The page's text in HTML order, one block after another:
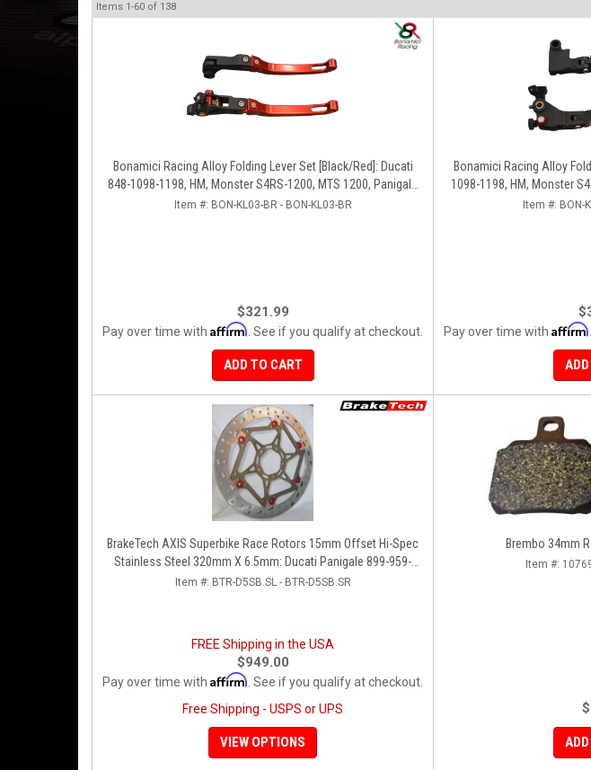
Items 1-60 of 138
Bonamici Racing Alloy Folding Lever Set [Black/Red]: Ducati
848-1098-1198, HM, Monster S4RS-1200, MTS 1200, Panigale
V4-1299-1199-1299-V4-V2, Diavel/X, SF V4
Item #: BON-KL03-BR - BON-KL03-BR
$321.99
Pay over time with Affirm . See if you qualify at checkout.
ADD TO CART
Bonamici Racing Alloy
1098-1198, HM, Monster
1299-1199-
Item #: BON-
Pay over time with Affirm
BrakeTech AXIS Superbike Race Rotors 15mm Offset Hi-Spec
Stainless Steel 320mm X 6.5mm: Ducati Panigale 899-959-
1199-1299-V4-V2, 848-1098-1198 Left/Right SET
Item #: BTR-D5SB.SL - BTR-D5SB.SR
FREE Shipping in the USA
$949.00
Pay over time with Affirm . See if you qualify at checkout.
Free Shipping - USPS or UPS
VIEW OPTIONS
Brembo 34mm
Item #: